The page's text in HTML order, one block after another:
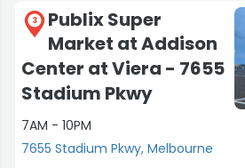
3
Publix Super
Market at Addison
Center at Viera - 7655
Stadium Pkwy
7AM - 10PM
7655 Stadium Pkwy, Melbourne